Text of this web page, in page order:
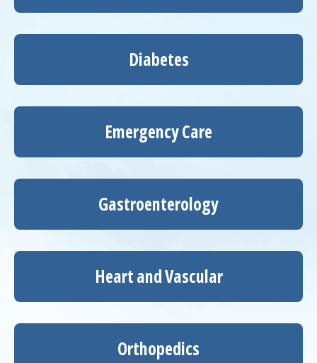
Diabetes
Emergency Care
Gastroenterology
Heart and Vascular
Orthopedics